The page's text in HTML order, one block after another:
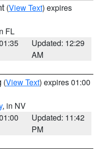
(View Text) expires
FL
Updated: 12:29
AM
(View Text) expires 01:00
, in NV
Updated: 11:42
PM